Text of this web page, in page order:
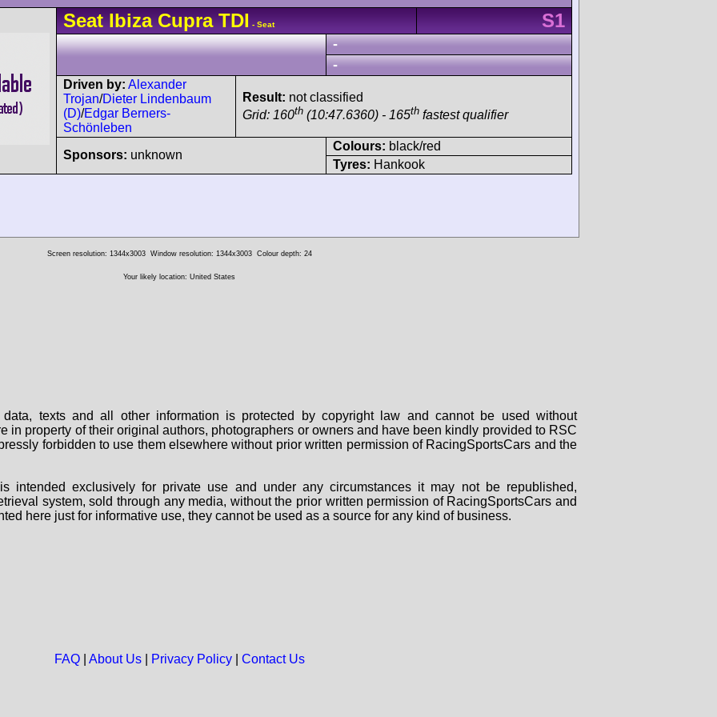
Seat IbizaCupra TDI - Seat S1
-
-
Driven by: Alexander
Trojan/Dieter Lindenbaum
(D)/Edgar Berners-
Schönleben
Result: not classified
Grid: 160th (10:47.6360) - 165th fastest qualifier
Sponsors: unknown
Colours: black/red
Tyres: Hankook
Screen resolution: 1344x3003 Window resolution: 1344x3003 Colour depth: 24
Your likely location: United States
texts and all other information is protected by copyright law and cannot be used without
in property of their original authors, photographers or owners and have been kindly provided to RSC
forbidden to use them elsewhere without prior written permission of RacingSportsCars and the
intended exclusively for private use and under any circumstances it may not be republished,
system, sold through any media, without the prior written permission of RacingSportsCars and
here just for informative use, they cannot be used as a source for any kind of business.
FAQ| About Us| Privacy Policy| Contact Us